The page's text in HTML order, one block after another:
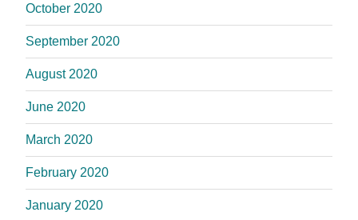
October 2020
September 2020
August 2020
June 2020
March 2020
February 2020
January 2020